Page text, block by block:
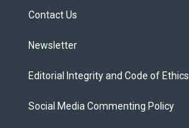
Contact Us
Newsletter
Editorial Integrity and Code of Ethics
Social Media Commenting Policy